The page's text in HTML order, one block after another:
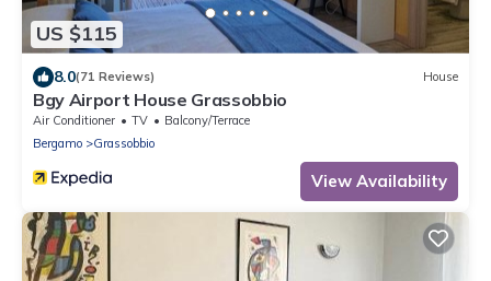
US $115
8.0(71 Reviews) House
Bgy Airport House Grassobbio
Air Conditioner TV
Balcony/Terrace
Bergamo
Grassobbio
View Availability